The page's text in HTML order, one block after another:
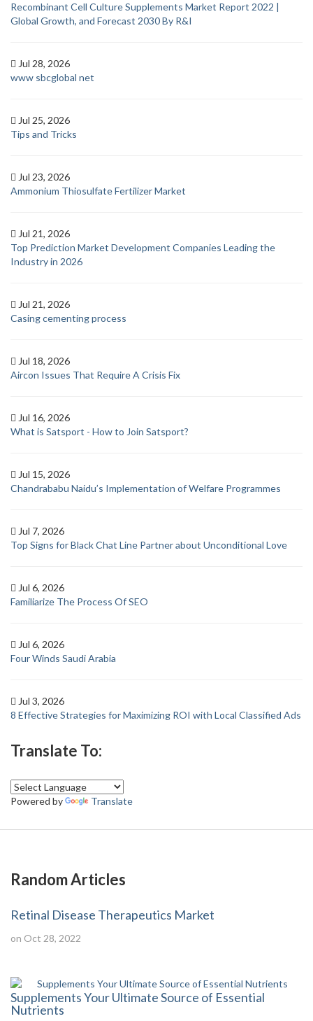
Recombinant Cell Culture Supplements Market Report 2022 |
Global Growth, and Forecast 2030 By R&I
Jul 28, 2026
www sbcglobal net
Jul 25, 2026
Tips and Tricks
Jul 23, 2026
Ammonium Thiosulfate Fertilizer Market
Jul 21, 2026
Top Prediction Market Development Companies Leading the
Industry in 2026
Jul 21, 2026
Casing cementing process
Jul 18, 2026
Aircon Issues That Require A Crisis Fix
Jul 16, 2026
What is Satsport - How to Join Satsport?
Jul 15, 2026
Chandrababu Naidu’s Implementation of Welfare Programmes
Jul 7, 2026
Top Signs for Black Chat Line Partner about Unconditional Love
Jul 6, 2026
Familiarize The Process Of SEO
Jul 6, 2026
Four Winds Saudi Arabia
Jul 3, 2026
8 Effective Strategies for Maximizing ROI with Local Classified Ads
Translate To:
Powered by Translate
Random Articles
Retinal Disease Therapeutics Market
on Oct 28, 2022
Supplements Your Ultimate Source of Essential
Nutrients